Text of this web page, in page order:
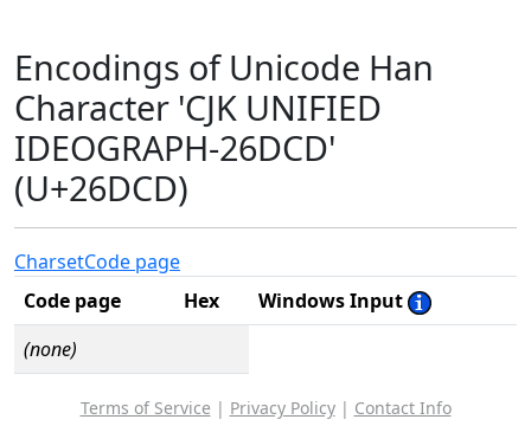
Encodings of Unicode Han
Character 'CJK UNIFIED
IDEOGRAPH-26DCD'
(U+26DCD)
CharsetCode page
Code page
Hex
Windows Input
(none)
Terms of Service | Privacy Policy| Contact Info